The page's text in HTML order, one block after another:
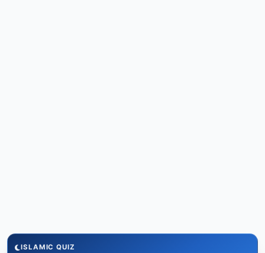
ISLAMIC QUIZ